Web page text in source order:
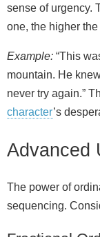
sense of urgency.
one, the higher
Example: “This
mountain. He
never try again.”
character’s
Advanced
The power of
sequencing.